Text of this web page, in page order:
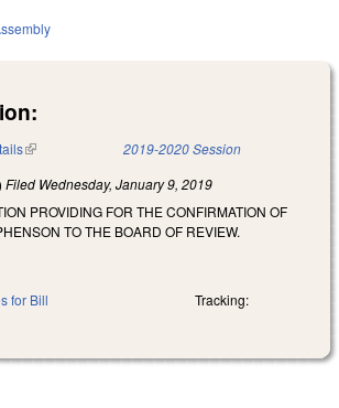
(link is external) 2019-2020 Session
Filed Wednesday, January 9, 2019
PROVIDING FOR THE CONFIRMATION OF
TO THE BOARD OF REVIEW.
for Bill Tracking: